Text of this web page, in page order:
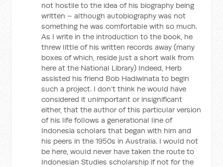
not hostile to the idea of his biography being
written – although autobiography was not
something he was comfortable with so much.
As I write in the introduction to the book, he
threw little of his written records away (many
boxes of which, reside just a short walk from
here at the National Library) Indeed, Herb
assisted his friend Bob Hadiwinata to begin
such a project. I don’t think he would have
considered it unimportant or insignificant
either, that the author of this particular version
of his life follows a generational line of
Indonesia scholars that began with him and
his peers in the 1950s in Australia. I would not
be here, would never have taken the route to
Indonesian Studies scholarship if not for the